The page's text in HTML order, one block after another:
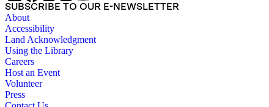
SUBSCRIBE TO OUR E-NEWSLETTER
About
Accessibility
Land Acknowledgment
Using the Library
Careers
Host an Event
Volunteer
Press